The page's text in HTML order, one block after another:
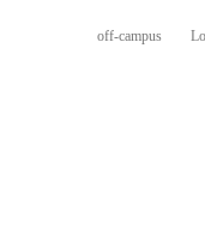
off-campus